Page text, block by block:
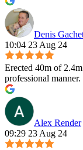
Denis
10:04 23 Aug 24
Erected 40m of
professional
Alex Render
09:29 23 Aug 24